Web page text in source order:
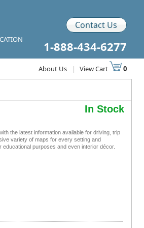
Contact Us
1-888-434-6277
About Us | View Cart 0
In Stock
the latest information available for driving, trip
variety of maps for every setting and
purposes and even interior décor.